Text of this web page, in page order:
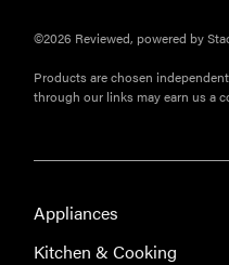
©2026 Reviewed, powered by
Products are chosen
through our links may earn us a
Appliances
Kitchen & Cooking